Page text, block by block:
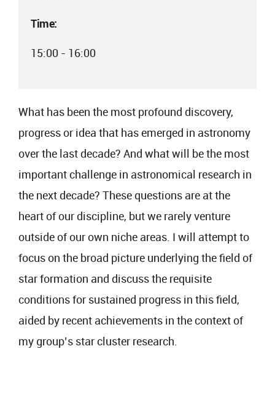
Time:
15:00 - 16:00
What has been the most profound discovery,
progress or idea that has emerged in astronomy
over the last decade? And what will be the most
important challenge in astronomical research in
the next decade? These questions are at the
heart of our discipline, but we rarely venture
outside of our own niche areas. I will attempt to
focus on the broad picture underlying the field of
star formation and discuss the requisite
conditions for sustained progress in this field,
aided by recent achievements in the context of
my group’s star cluster research.